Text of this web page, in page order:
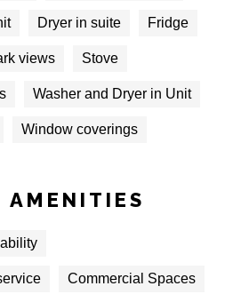
Dryer in suite Fridge
views Stove
Washer and Dryer in Unit
Window coverings
AMENITIES
Commercial Spaces